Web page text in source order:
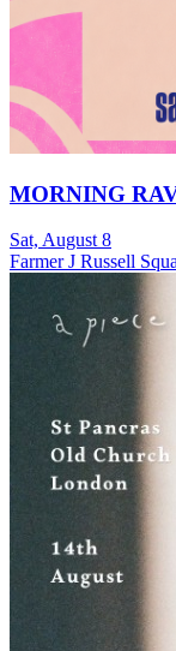
MORNING
Sat, August 8
Farmer J Russell